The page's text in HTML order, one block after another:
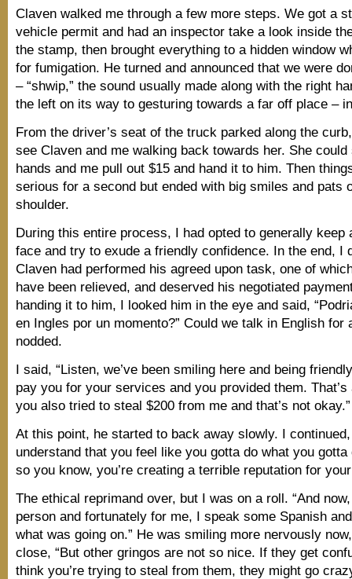
Claven walked me through a few more steps. We got a
vehicle permit and had an inspector take a look inside
the stamp, then brought everything to a hidden window
for fumigation. He turned and announced that we were
– “shwip,” the sound usually made along with the right
the left on its way to gesturing towards a far off place –
From the driver’s seat of the truck parked along the
see Claven and me walking back towards her. She
hands and me pull out $15 and hand it to him. Then
serious for a second but ended with big smiles and pats
shoulder.
During this entire process, I had opted to generally keep
face and try to exude a friendly confidence. In the end, I
Claven had performed his agreed upon task, one of
have been relieved, and deserved his negotiated
handing it to him, I looked him in the eye and said,
en Ingles por un momento?” Could we talk in English for
nodded.
I said, “Listen, we’ve been smiling here and being
pay you for your services and you provided them.
you also tried to steal $200 from me and that’s not okay.”
At this point, he started to back away slowly. I continued,
understand that you feel like you gotta do what you
so you know, you’re creating a terrible reputation for
The ethical reprimand over, but I was on a roll. “And
person and fortunately for me, I speak some Spanish
what was going on.” He was smiling more nervously
close, “But other gringos are not so nice. If they get
think you’re trying to steal from them, they might go